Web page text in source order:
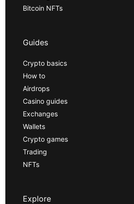
Bitcoin NFTs
Guides
Crypto basics
How to
Airdrops
Casino guides
Exchanges
Wallets
Crypto games
Trading
NFTs
Explore